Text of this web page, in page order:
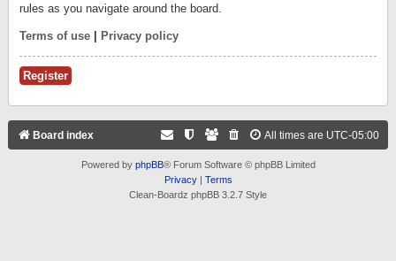
rules as you navigate around the board.
Terms of use Privacy policy
Register
Board index All times are UTC-05:00
Powered by phpBB® Forum Software © phpBB Limited
Privacy| Terms
Clean-Boardz phpBB 3.2.7 Style